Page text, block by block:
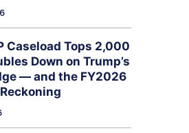
Caseload Tops 2,000
Down on Trump’s
— and the FY2026